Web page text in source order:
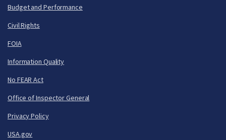
Budget and Performance
Civil Rights
FOIA
Information Quality
No FEAR Act
Office of Inspector General
Privacy Policy
USA.gov